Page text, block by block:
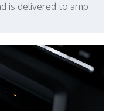
is delivered to amp